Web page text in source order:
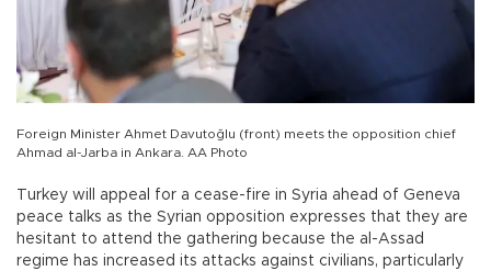
Foreign Minister Ahmet Davutoğlu (front) meets the opposition chief
Ahmad al-Jarba in Ankara. AA Photo
Turkey will appeal for a cease-fire in Syria ahead of Geneva
peace talks as the Syrian opposition expresses that they are
hesitant to attend the gathering because the al-Assad
regime has increased its attacks against civilians, particularly